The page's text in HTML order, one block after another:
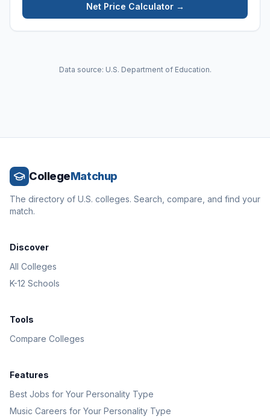
Net Price Calculator →
Data source: U.S. Department of Education.
CollegeMatchup
The directory of U.S. colleges. Search, compare, and find your
match.
Discover
All Colleges
K-12 Schools
Tools
Compare Colleges
Features
Best Jobs for Your Personality Type
Music Careers for Your Personality Type